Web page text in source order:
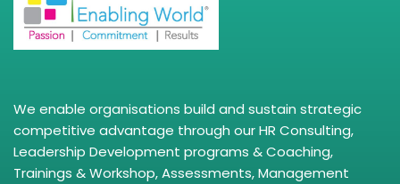
We enable organisations build and sustain strategic
competitive advantage through our HR Consulting,
Leadership Development programs & Coaching,
Trainings & Workshop, Assessments, Management